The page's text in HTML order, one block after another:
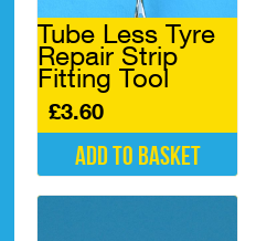
Tube Less Tyre
Repair Strip
Fitting Tool
£3.60
Add to basket